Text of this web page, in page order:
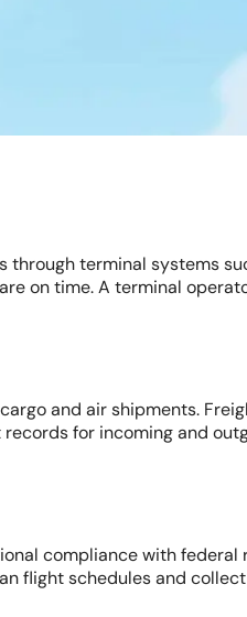
terminal systems
on time. A terminal
and air shipments.
for incoming and
compliance with
flight schedules and